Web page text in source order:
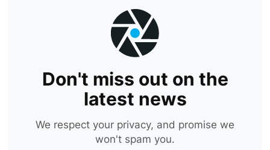
Don't miss out on the
latest news
We respect your privacy, and promise we
won't spam you.